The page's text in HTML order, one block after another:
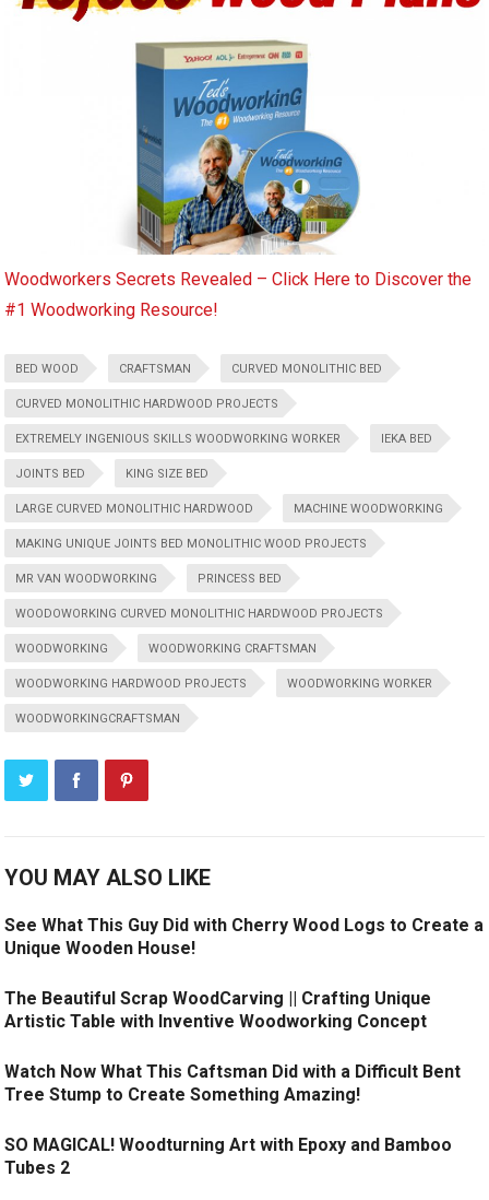
Woodworkers Secrets Revealed – Click Here to Discover the
#1 Woodworking Resource!
BED WOOD CRAFTSMAN CURVED MONOLITHIC BED
CURVED MONOLITHIC HARDWOOD PROJECTS
EXTREMELY INGENIOUS SKILLS WOODWORKING WORKER IEKA BED
JOINTS BED KING SIZE BED
LARGE CURVED MONOLITHIC HARDWOOD MACHINE WOODWORKING
MAKING UNIQUE JOINTS BED MONOLITHIC WOOD PROJECTS
MR VAN WOODWORKING PRINCESS BED
WOODOWORKING CURVED MONOLITHIC HARDWOOD PROJECTS
WOODWORKING WOODWORKING CRAFTSMAN
WOODWORKING HARDWOOD PROJECTS WOODWORKING WORKER
WOODWORKINGCRAFTSMAN
YOU MAY ALSO LIKE
See What This Guy Did with Cherry Wood Logs to Create a
Unique Wooden House!
The Beautiful Scrap WoodCarving || Crafting Unique
Artistic Table with Inventive Woodworking Concept
Watch Now What This Caftsman Did with a Difficult Bent
Tree Stump to Create Something Amazing!
SO MAGICAL! Woodturning Art with Epoxy and Bamboo
Tubes 2